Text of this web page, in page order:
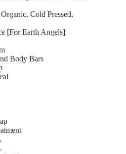
Cold Pressed,
[For Earth Angels]
Body Bars